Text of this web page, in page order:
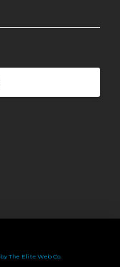
The Elite Web Co.